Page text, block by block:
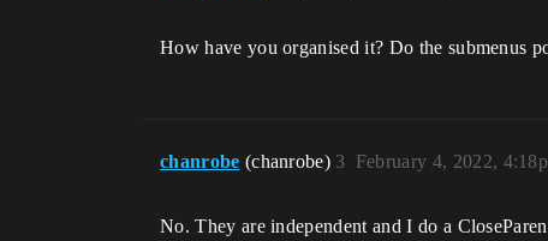
How have you organised it? Do the submenus
chanrobe (chanrobe) February 4, 2022,
3
No. They are independent and I do a